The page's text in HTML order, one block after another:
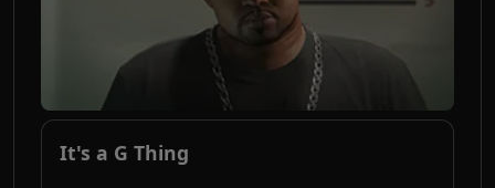
It's a G Thing